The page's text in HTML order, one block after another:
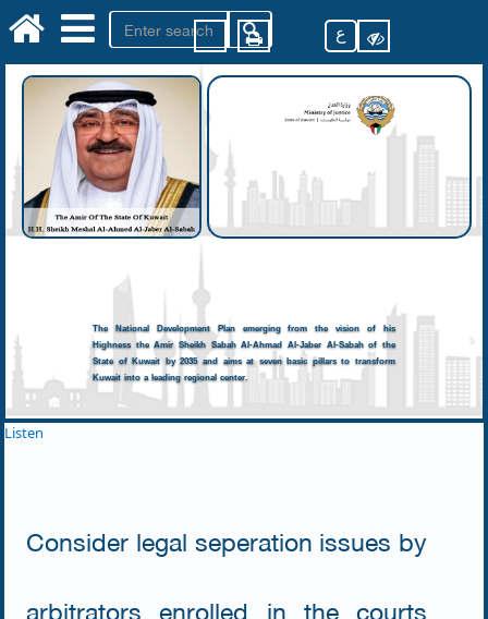
ع
The National Development Plan emerging from the vision of his
Highness the Amir Sheikh Sabah Al-Ahmad Al-Jaber Al-Sabah of the
State of Kuwait by 2035 and aims at seven basic pillars to transform
Kuwait into a leading regional center.
Listen
Consider legal seperation issues by